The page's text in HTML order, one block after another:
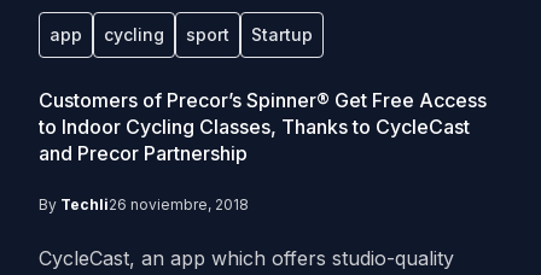
app cycling sport Startup
Customers of Precor’s Spinner® Get Free Access
to Indoor Cycling Classes, Thanks to CycleCast
and Precor Partnership
By Techli26 noviembre, 2018
CycleCast, an app which offers studio-quality